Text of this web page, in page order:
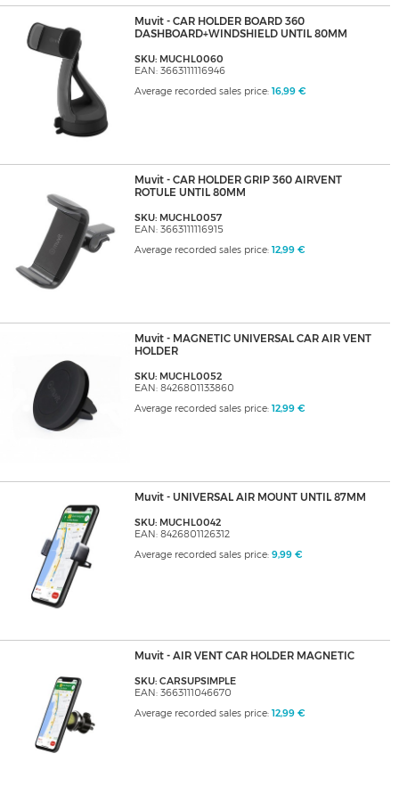
Muvit - CAR HOLDER BOARD 360
DASHBOARD+WINDSHIELD UNTIL 80MM
SKU: MUCHL0060
EAN: 3663111116946
Average recorded sales price: 16,99 €
Muvit - CAR HOLDER GRIP 360 AIRVENT
ROTULE UNTIL 80MM
SKU: MUCHL0057
EAN: 3663111116915
Average recorded sales price: 12,99 €
Muvit - MAGNETIC UNIVERSAL CAR AIR VENT
HOLDER
SKU: MUCHL0052
EAN: 8426801133860
Average recorded sales price: 12,99 €
Muvit - UNIVERSAL AIR MOUNT UNTIL 87MM
SKU: MUCHL0042
EAN: 8426801126312
Average recorded sales price: 9,99 €
Muvit - AIR VENT CAR HOLDER MAGNETIC
SKU: CARSUPSIMPLE
EAN: 3663111046670
Average recorded sales price: 12,99 €